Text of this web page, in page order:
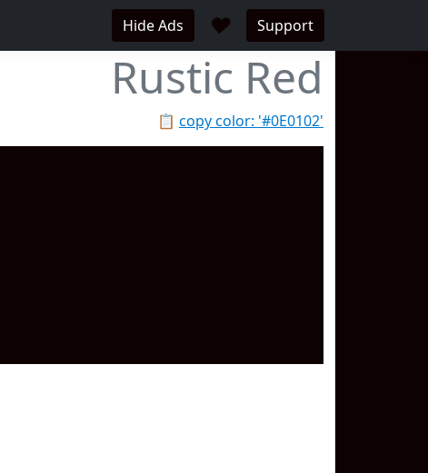
Hide Ads ♥ Support
Rustic Red
📋 copy color: '#0E0102'